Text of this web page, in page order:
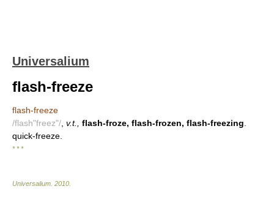
Universalium
flash-freeze
flash-freeze
/flash"freez"/ v.t., flash-froze, flash-frozen, flash-freezing
quick-freeze.
* * *
Universalium 2010